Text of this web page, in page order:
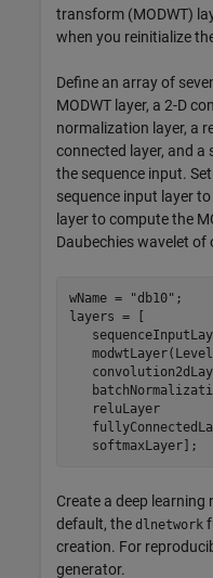
transform (MODWT)
when you reinitialize
Define an array of
MODWT layer, a 2-D
normalization layer, a
connected layer, and a
the sequence input.
sequence input layer
layer to compute the
Daubechies wavelet of
wName = "db10" ;
layers = [
   reluLayer
   softmaxLayer];
Create a deep
default, the dlnetwork
creation. For
generator.